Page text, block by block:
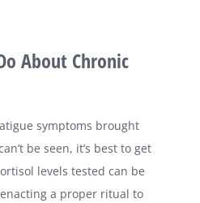
About Chronic
symptoms brought
be seen, it’s best to get
levels tested can be
a proper ritual to